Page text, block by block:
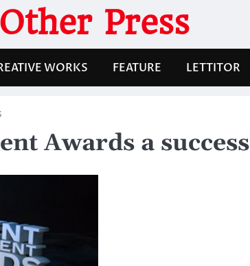
Press
WORKS FEATURE LETTITOR
Awards a success